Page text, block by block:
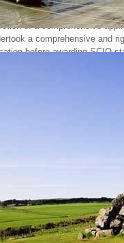
as a SCIO started
of a comprehensive
a comprehensive and
before awarding SCIO
current Chairman of STP
required considerable effort
thank Andrew Newton, now
new status will allow
transparency in all
Constitution as a SCIO
AND GUIDANCE TO
ON
ANNUM - The cost of